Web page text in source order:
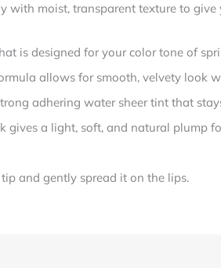
with moist, transparent texture to
is designed for your color tone of
allows for smooth, velvety look
adhering water sheer tint that
gives a light, soft, and natural plump
and gently spread it on the lips.